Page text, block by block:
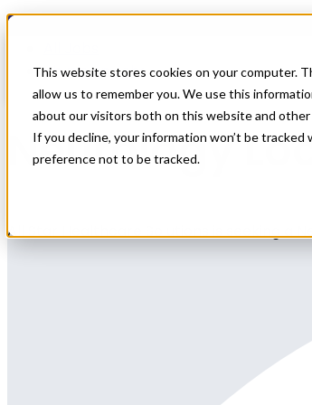
This website stores cookies on your computer.
allow us to remember you. We use this
about our visitors both on this website and
If you decline, your information won’t be
preference not to be tracked.
Physician Jobs
Neurology
All Star Healthcare Solutions is seeking a